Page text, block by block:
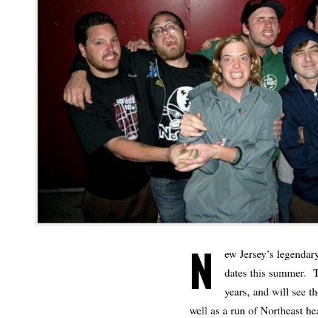
N ew Jersey’s
dates this summer.
years, and will see
well as a run of Northeast